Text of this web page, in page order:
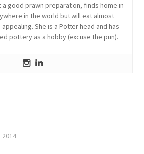
a good prawn preparation, finds home in
in the world but will eat almost
She is a Potter head and has
pottery as a hobby (excuse the pun).
2014